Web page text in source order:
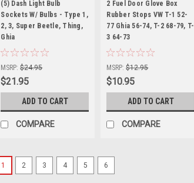
|
Sku: KT-1580
(5) Dash Light Bulb
Sockets W/ Bulbs - Type 1,
2, 3, Super Beetle, Thing,
Ghia
MSRP: $24.95
$21.95
ADD TO CART
COMPARE
|
Sku: 98-0120-0
2 Fuel Door Glove Box
Rubber Stops VW T-1 52-
77 Ghia 56-74, T-2 68-79, T-
3 64-73
MSRP: $12.95
$10.95
ADD TO CART
COMPARE
1 2 3 4 5 6